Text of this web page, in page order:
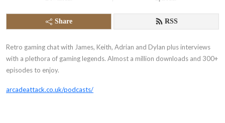
Share RSS
Retro gaming chat with James, Keith, Adrian and Dylan plus interviews
with a plethora of gaming legends. Almost a million downloads and 300+
episodes to enjoy.
arcadeattack.co.uk/podcasts/